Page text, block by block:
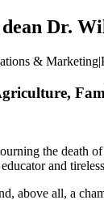
dean Dr.
& Marketing|
the death
and
above all, a